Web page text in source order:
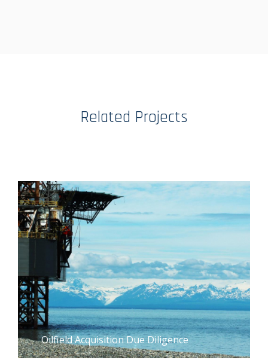
Related Projects
Oilfield Acquisition Due Diligence